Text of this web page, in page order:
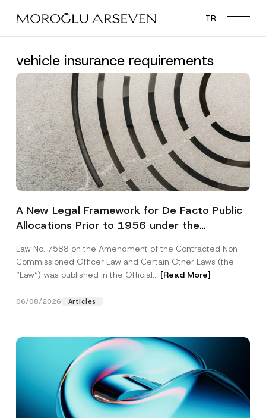
main
TR
vehicle insurance requirements
A New Legal Framework for De Facto Public
Allocations Prior to 1956 under the
Law No. 7588 on the Amendment of the Contracted Non-
Commissioned Officer Law and Certain Other Laws (the
“Law“) was published in the Official... [Read More]
06/08/2026 Articles